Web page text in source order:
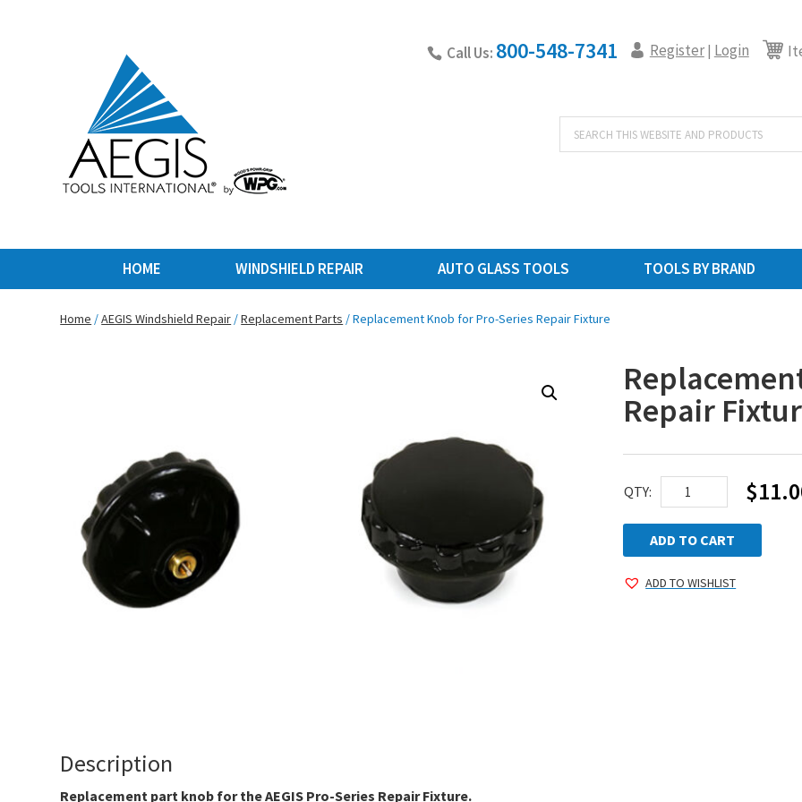
Call Us: 800-548-7341 Register| Login
Products
search
HOME WINDSHIELD REPAIR AUTO GLASS TOOLS TOOLS BY BRAND
Home /AEGIS Windshield Repair /Replacement Parts / Replacement Knob for Pro-Series Repair Fixture
Repair
QTY:
Replacement
Knob
for
Pro-
Series
$
ADD TO CART
ADD TO WISHLIST
Description
Replacement part knob for the AEGIS Pro-Series Repair Fixture.